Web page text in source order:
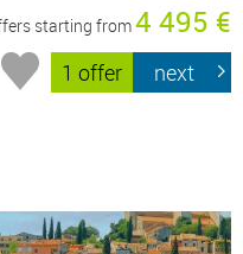
starting from4 495 €
1 offer next